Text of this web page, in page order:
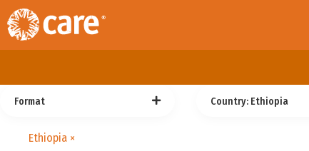
Format Country: Ethiopia
Ethiopia ×